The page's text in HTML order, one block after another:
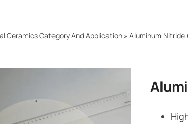
Ceramics Category And Application» Aluminum Nitride